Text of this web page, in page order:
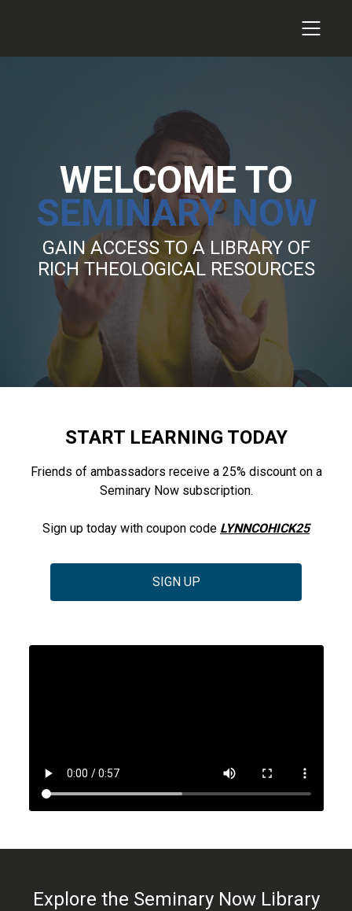
WELCOME TO
SEMINARY NOW
GAIN ACCESS TO A LIBRARY OF
RICH THEOLOGICAL RESOURCES
START LEARNING TODAY
Friends of ambassadors receive a 25% discount on a
Seminary Now subscription.
Sign up today with coupon code LYNNCOHICK25
SIGN UP
Explore the Seminary Now Library